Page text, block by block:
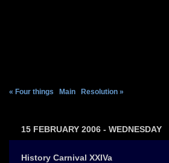
« Four things Main Resolution »
15 FEBRUARY 2006 - WEDNESDAY
History Carnival XXIVa